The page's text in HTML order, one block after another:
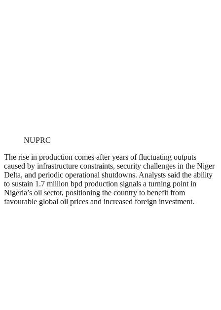
NUPRC
The rise in production comes after years of fluctuating outputs
caused by infrastructure constraints, security challenges in the Niger
Delta, and periodic operational shutdowns. Analysts said the ability
to sustain 1.7 million bpd production signals a turning point in
Nigeria’s oil sector, positioning the country to benefit from
favourable global oil prices and increased foreign investment.